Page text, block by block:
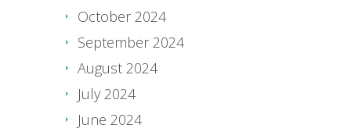
October 2024
September 2024
August 2024
July 2024
June 2024